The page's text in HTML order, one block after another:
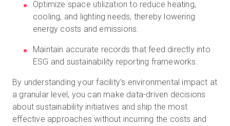
Optimize space utilization to reduce heating,
cooling, and lighting needs, thereby lowering
energy costs and emissions.
Maintain accurate records that feed directly into
ESG and sustainability reporting frameworks.
By understanding your facility's environmental impact at
a granular level, you can make data-driven decisions
about sustainability initiatives and ship the most
effective approaches without incurring the costs and